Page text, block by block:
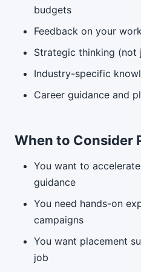
budgets
Feedback on your
Strategic thinking (not
Industry-specific
Career guidance and
When to Consider
You want to
guidance
You need hands-on
campaigns
You want placement
job